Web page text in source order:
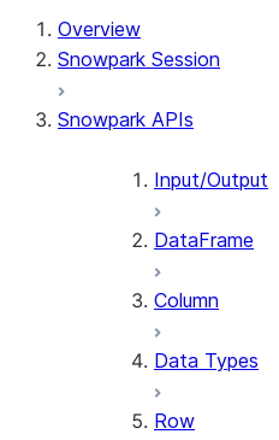
Overview
Snowpark Session
Snowpark APIs
Input/Output
DataFrame
Column
Data Types
Row